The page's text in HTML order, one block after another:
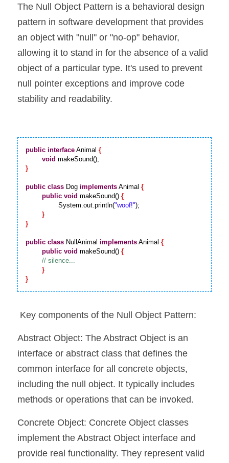
The Null Object Pattern is a behavioral design
pattern in software development that provides
an object with "null" or "no-op" behavior,
allowing it to stand in for the absence of a valid
object of a particular type. It's used to prevent
null pointer exceptions and improve code
stability and readability.
public interface Animal {
void
}
public class Dog implements Animal {
public void makeSound() {
		System.out.println(
"woof!");
}
}
public class NullAnimal implements Animal {
public void makeSound() {
}
}
Key components of the Null Object Pattern:
Abstract Object: The Abstract Object is an
interface or abstract class that defines the
common interface for all concrete objects,
including the null object. It typically includes
methods or operations that can be invoked.
Concrete Object: Concrete Object classes
implement the Abstract Object interface and
provide real functionality. They represent valid